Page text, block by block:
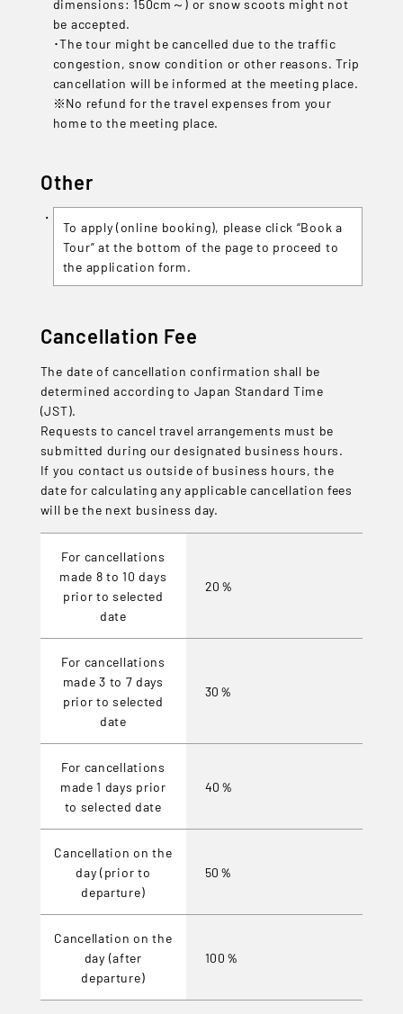
dimensions: 150cm～) or snow scoots might not
be accepted.
･The tour might be cancelled due to the traffic
congestion, snow condition or other reasons. Trip
cancellation will be informed at the meeting place.
※No refund for the travel expenses from your
home to the meeting place.
Other
To apply (online booking), please click “Book a
Tour” at the bottom of the page to proceed to
the application form.
Cancellation Fee
The date of cancellation confirmation shall be
determined according to Japan Standard Time
(JST).
Requests to cancel travel arrangements must be
submitted during our designated business hours.
If you contact us outside of business hours, the
date for calculating any applicable cancellation fees
will be the next business day.
For cancellations
made 8 to 10 days
prior to selected
date
20％
For cancellations
made 3 to 7 days
prior to selected
date
30％
For cancellations
made 1 days prior
to selected date
40％
Cancellation on the
day (prior to
departure)
50％
Cancellation on the
day (after
departure)
100％